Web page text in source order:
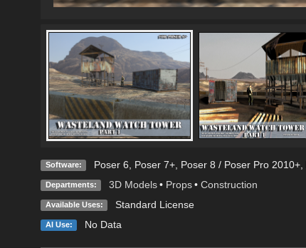
Software: Poser 6 Poser 7+, Poser 8 / Poser Pro 2010+,
Departments: 3D Models • Props • Construction
Available Uses: Standard License
AI Use: No Data